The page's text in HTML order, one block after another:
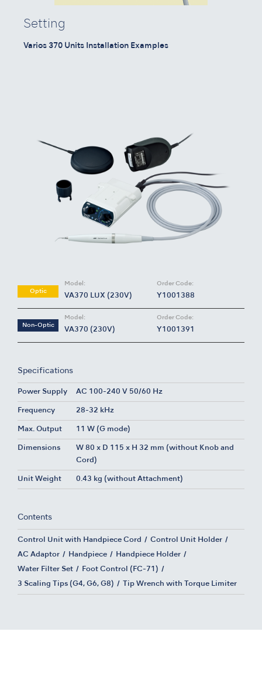
Setting
Varios 370 Units Installation Examples
Optic
Model:
VA370 LUX (230V)
Order Code:
Y1001388
Non-Optic
Model:
VA370 (230V)
Order Code:
Y1001391
Specifications
Power Supply AC 100-240 V 50/60 Hz
Frequency 28-32 kHz
Max. Output 11 W (G mode)
Dimensions
W 80 x D 115 x H 32 mm (without Knob and
Cord)
Unit Weight 0.43 kg (without Attachment)
Contents
Control Unit with Handpiece Cord Control Unit Holder
AC Adaptor Handpiece Handpiece Holder
Water Filter Set Foot Control (FC-71)
3 Scaling Tips (G4, G6, G8) Tip Wrench with Torque Limiter